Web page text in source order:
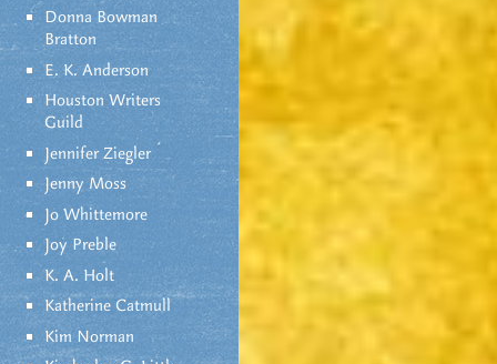
Donna Bowman
Bratton
E. K. Anderson
Houston Writers
Guild
Jennifer Ziegler
Jenny Moss
Jo Whittemore
Joy Preble
K. A. Holt
Katherine Catmull
Kim Norman